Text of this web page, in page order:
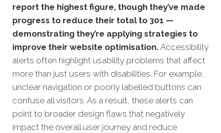
report the highest figure, though they’ve made
progress to reduce their total to 301 —
demonstrating they’re applying strategies to
improve their website optimisation. Accessibility
alerts often highlight usability problems that affect
more than just users with disabilities. For example,
unclear navigation or poorly labelled buttons can
confuse all visitors. As a result, these alerts can
point to broader design flaws that negatively
impact the overall user journey and reduce